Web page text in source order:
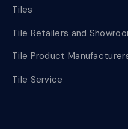
Tiles
Tile Retailers and
Tile Product
Tile Service